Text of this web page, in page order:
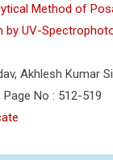
Method of
by UV-
Akhlesh Kumar
No : 512-519